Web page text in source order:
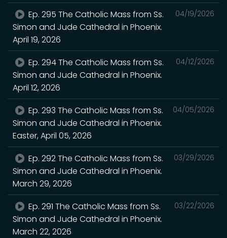
04/19/2026
Ep. 295 The Catholic Mass from Ss.
Simon and Jude Cathedral in Phoenix.
April 19, 2026
04/12/2026
Ep. 294 The Catholic Mass from Ss.
Simon and Jude Cathedral in Phoenix.
April 12, 2026
04/05/2026
Ep. 293 The Catholic Mass from Ss.
Simon and Jude Cathedral in Phoenix.
Easter, April 05, 2026
03/29/2026
Ep. 292 The Catholic Mass from Ss.
Simon and Jude Cathedral in Phoenix.
March 29, 2026
03/22/2026
Ep. 291 The Catholic Mass from Ss.
Simon and Jude Cathedral in Phoenix.
March 22, 2026